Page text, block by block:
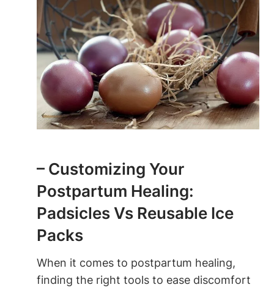
– Customizing Your
Postpartum Healing:
Padsicles Vs Reusable Ice
Packs
When it comes to postpartum healing,
finding the right tools to ease discomfort